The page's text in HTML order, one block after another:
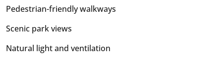
Pedestrian-friendly walkways
Scenic park views
Natural light and ventilation